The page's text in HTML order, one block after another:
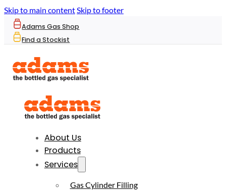
Skip to main contentSkip to footer
Adams Gas Shop
Find a Stockist
About Us
Products
Services
Gas Cylinder Filling